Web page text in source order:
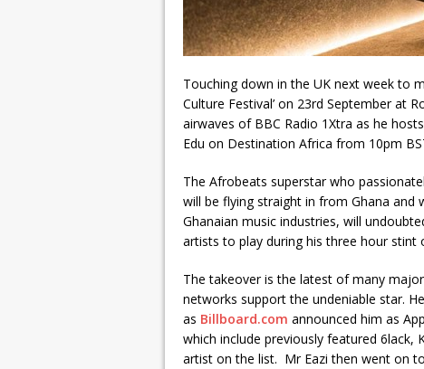
Touching down in the UK next week to
Culture Festival’ on 23rd September at
airwaves of BBC Radio 1Xtra as he
Edu on Destination Africa from 10pm
The Afrobeats superstar who
will be flying straight in from Ghana and
Ghanaian music industries, will
artists to play during his three hour stint
The takeover is the latest of many
networks support the undeniable star.
as Billboard.com announced him as
which include previously featured 6lack,
artist on the list. Mr Eazi then went on